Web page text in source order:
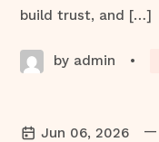
build trust, and […]
by admin •
Jun 06, 2026 —